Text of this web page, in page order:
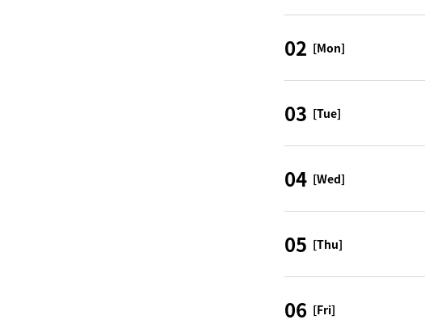
02 [Mon]
03 [Tue]
04 [Wed]
05 [Thu]
06 [Fri]